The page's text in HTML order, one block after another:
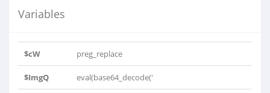
Variables
$cW preg_replace
$ImgQ eval(base64_decode('